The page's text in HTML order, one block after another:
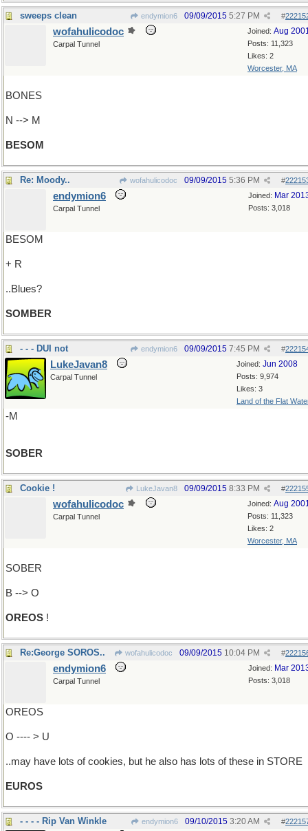
sweeps clean endymion6 #
09/09/2015 5:27 PM
Joined: Aug
Posts: 11,323
Likes: 2
Worcester, MA
wofahulicodoc
Carpal Tunnel
BONES
N --> M
BESOM
Re: Moody.. wofahulicodoc #
09/09/2015 5:36 PM
Joined: Mar
Posts: 3,018
endymion6
Carpal Tunnel
BESOM
+ R
..Blues?
SOMBER
- - - DUI not endymion6 #
09/09/2015 7:45 PM
Joined: Jun 2008
Posts: 9,974
Likes: 3
Land of the Flat
LukeJavan8
Carpal Tunnel
-M
SOBER
Cookie ! LukeJavan8 #
09/09/2015 8:33 PM
Joined: Aug
Posts: 11,323
Likes: 2
Worcester, MA
wofahulicodoc
Carpal Tunnel
SOBER
B --> O
OREOS !
Re:George SOROS.. wofahulicodoc #
09/09/2015 10:04 PM
Joined: Mar
Posts: 3,018
endymion6
Carpal Tunnel
OREOS
O ---- > U
..may have lots of cookies, but he also has lots of these in STORE
EUROS
- - - - Rip Van Winkle endymion6 #
09/10/2015 3:20 AM